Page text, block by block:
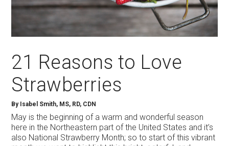
21 Reasons to Love
Strawberries
By Isabel Smith, MS, RD, CDN
May is the beginning of a warm and wonderful season
here in the Northeastern part of the United States and it’s
also National Strawberry Month; so to start of this vibrant